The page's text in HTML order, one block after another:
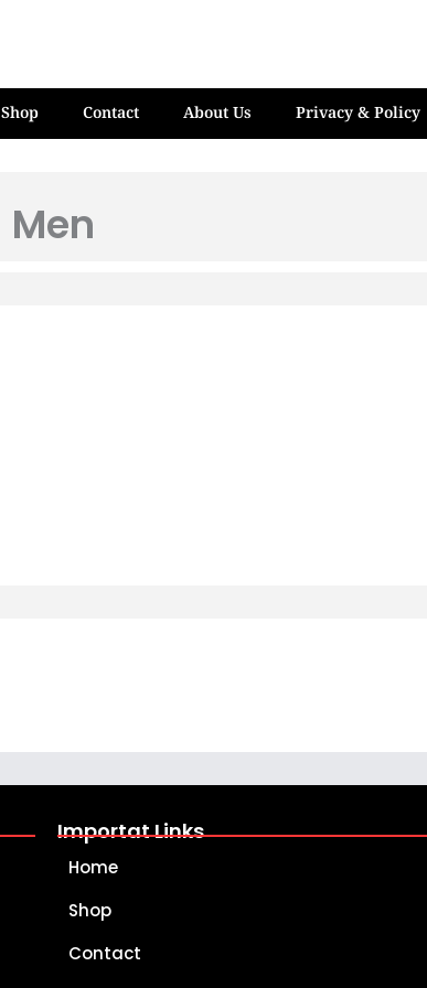
Shop Contact About Us Privacy & Policy
Men
Importat Links
Home
Shop
Contact